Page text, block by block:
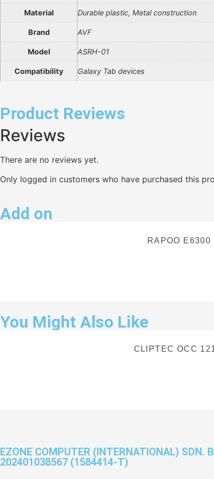
Material Durable plastic, Metal construction
Brand AVF
Model ASRH-01
Compatibility Galaxy Tab devices
Product Reviews
Reviews
There are no reviews yet.
Only logged in customers who have purchased this
Add on
RAPOO
You Might Also Like
CLIPTEC OCC
EZONE COMPUTER (INTERNATIONAL) SDN.
202401038567 (1584414-T)